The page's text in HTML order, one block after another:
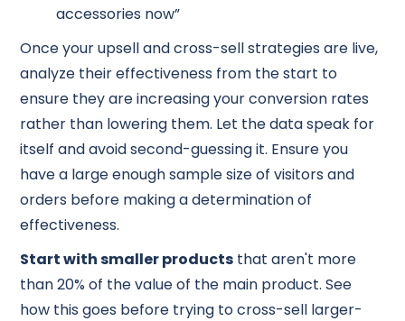
accessories now”
Once your upsell and cross-sell strategies are live,
analyze their effectiveness from the start to
ensure they are increasing your conversion rates
rather than lowering them. Let the data speak for
itself and avoid second-guessing it. Ensure you
have a large enough sample size of visitors and
orders before making a determination of
effectiveness.
Start with smaller products that aren't more
than 20% of the value of the main product. See
how this goes before trying to cross-sell larger-